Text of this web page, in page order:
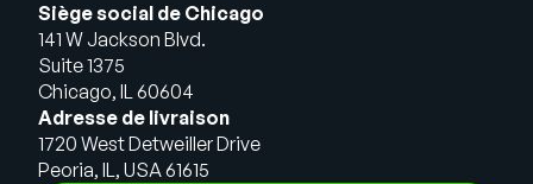
Siège social de Chicago
141 W Jackson Blvd.
Suite 1375
Chicago, IL 60604
Adresse de livraison
1720 West Detweiller Drive
Peoria, IL, USA 61615